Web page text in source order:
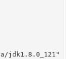
jdk1.8.0_121"